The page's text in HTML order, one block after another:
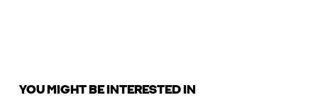
YOU MIGHT BE INTERESTED IN